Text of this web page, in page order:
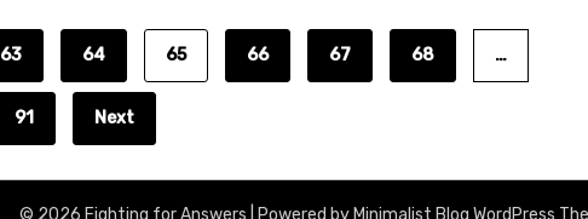
63 64 65 66 67 68 …
91 Next
© 2026 Fighting for Answers | Powered by Minimalist Blog WordPress